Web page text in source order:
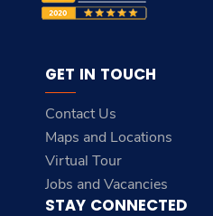
GET IN TOUCH
Contact Us
Maps and Locations
Virtual Tour
Jobs and Vacancies
STAY CONNECTED